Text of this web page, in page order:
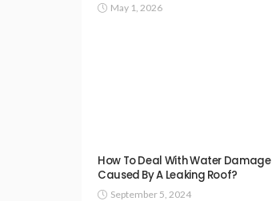
May 1, 2026
How To Deal With Water Damage
Caused By A Leaking Roof?
September 5, 2024